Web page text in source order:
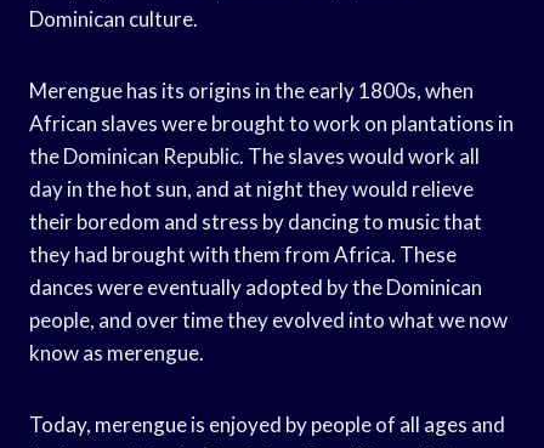
Dominican culture.
Merengue has its origins in the early 1800s, when
African slaves were brought to work on plantations in
the Dominican Republic. The slaves would work all
day in the hot sun, and at night they would relieve
their boredom and stress by dancing to music that
they had brought with them from Africa. These
dances were eventually adopted by the Dominican
people, and over time they evolved into what we now
know as merengue.
Today, merengue is enjoyed by people of all ages and